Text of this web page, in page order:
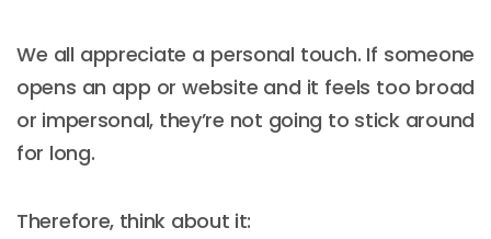
We all appreciate a personal touch. If someone
opens an app or website and it feels too broad
or impersonal, they’re not going to stick around
for long.
Therefore, think about it: